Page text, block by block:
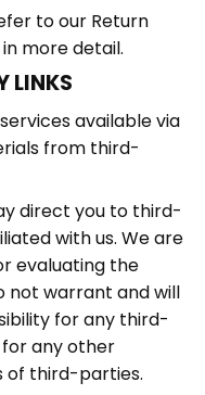
to our Return
more detail.
LINKS
available via
from third-
direct you to third-
with us. We are
evaluating the
not warrant and will
for any third-
any other
of third-parties.